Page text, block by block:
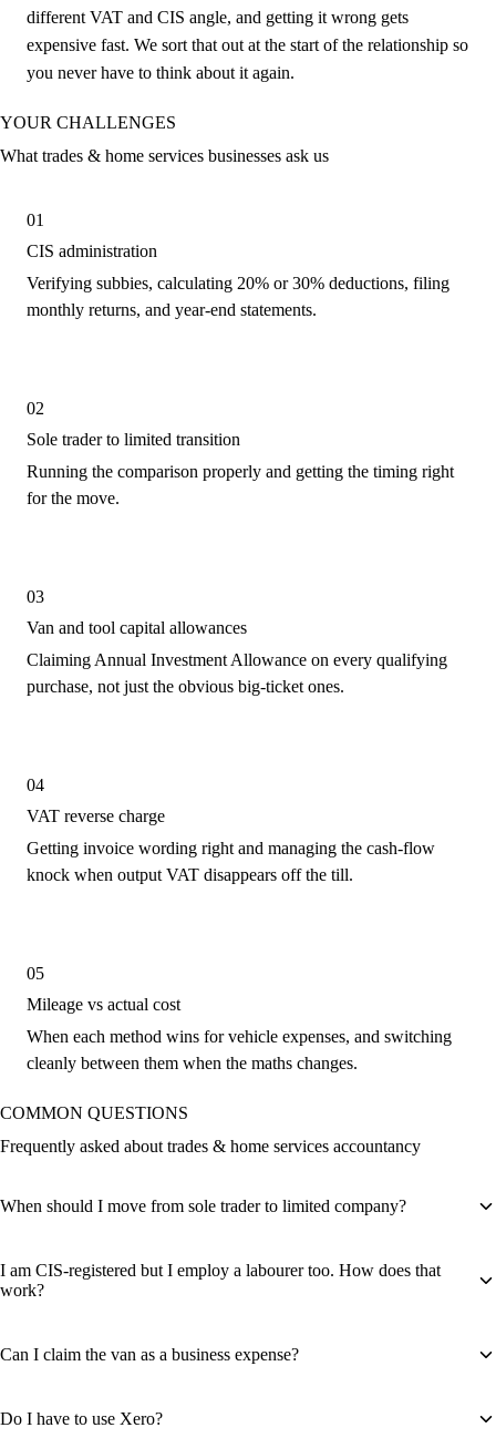
different VAT and CIS angle, and getting it wrong gets
expensive fast. We sort that out at the start of the relationship so
you never have to think about it again.
YOUR CHALLENGES
What trades & home services businesses ask us
01
CIS administration
Verifying subbies, calculating 20% or 30% deductions, filing
monthly returns, and year-end statements.
02
Sole trader to limited transition
Running the comparison properly and getting the timing right
for the move.
03
Van and tool capital allowances
Claiming Annual Investment Allowance on every qualifying
purchase, not just the obvious big-ticket ones.
04
VAT reverse charge
Getting invoice wording right and managing the cash-flow
knock when output VAT disappears off the till.
05
Mileage vs actual cost
When each method wins for vehicle expenses, and switching
cleanly between them when the maths changes.
COMMON QUESTIONS
Frequently asked about trades & home services accountancy
When should I move from sole trader to limited company?
I am CIS-registered but I employ a labourer too. How does that
work?
Can I claim the van as a business expense?
Do I have to use Xero?